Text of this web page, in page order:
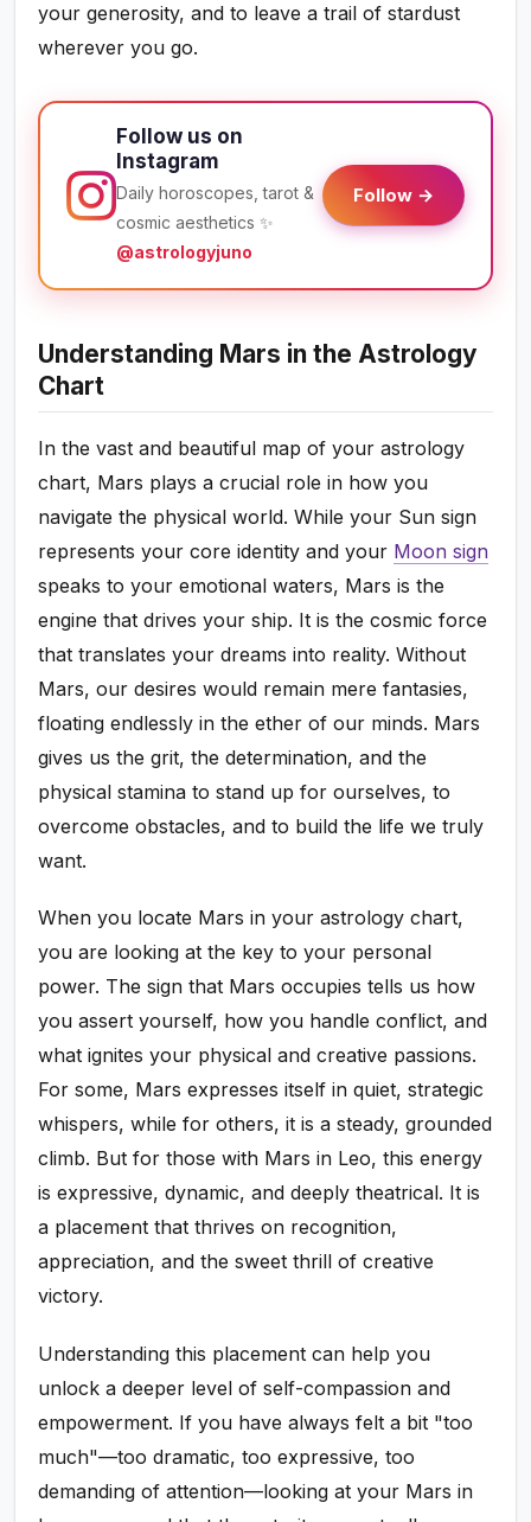
your generosity, and to leave a trail of stardust
wherever you go.
Follow us on
Instagram
Daily horoscopes, tarot &
cosmic aesthetics ✨
@astrologyjuno
Follow →
Understanding Mars in the Astrology
Chart
In the vast and beautiful map of your astrology
chart, Mars plays a crucial role in how you
navigate the physical world. While your Sun sign
represents your core identity and your Moon sign
speaks to your emotional waters, Mars is the
engine that drives your ship. It is the cosmic force
that translates your dreams into reality. Without
Mars, our desires would remain mere fantasies,
floating endlessly in the ether of our minds. Mars
gives us the grit, the determination, and the
physical stamina to stand up for ourselves, to
overcome obstacles, and to build the life we truly
want.
When you locate Mars in your astrology chart,
you are looking at the key to your personal
power. The sign that Mars occupies tells us how
you assert yourself, how you handle conflict, and
what ignites your physical and creative passions.
For some, Mars expresses itself in quiet, strategic
whispers, while for others, it is a steady, grounded
climb. But for those with Mars in Leo, this energy
is expressive, dynamic, and deeply theatrical. It is
a placement that thrives on recognition,
appreciation, and the sweet thrill of creative
victory.
Understanding this placement can help you
unlock a deeper level of self-compassion and
empowerment. If you have always felt a bit "too
much"—too dramatic, too expressive, too
demanding of attention—looking at your Mars in